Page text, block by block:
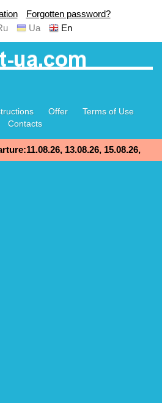
Forgotten password?
Ua En
Offer
Terms of Use
Contacts
13.08.26, 15.08.26,